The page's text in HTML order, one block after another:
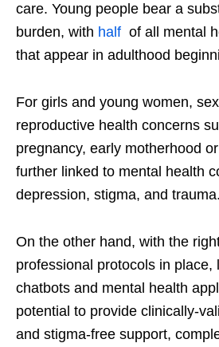
care. Young people bear a
burden, with half of all mental
that appear in adulthood
For girls and young women,
reproductive health concerns
pregnancy, early motherhood
further linked to mental health
depression, stigma, and trauma.
On the other hand, with the
professional protocols in place,
chatbots and mental health
potential to provide clinically-
and stigma-free support,